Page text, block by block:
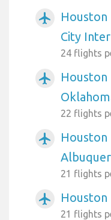
airplanemode_active
Houston
City
24 flights
airplanemode_active
22 flights
airplanemode_active
21 flights
airplanemode_active
21 flights